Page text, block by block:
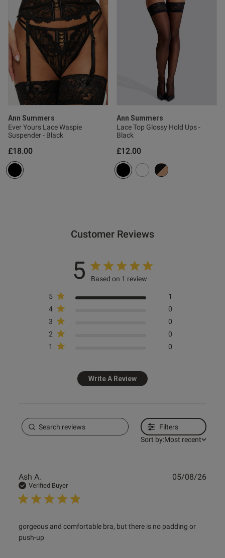
Ann Summers
Ever Yours Lace Waspie
Suspender - Black
£18.00
Ann Summers
Lace Top Glossy Hold Ups -
Black
£12.00
Customer Reviews
5 Based on 1 review
5
1
4
0
3
0
2
0
1
0
Write A Review
Filters
Sort by:Most recent
Ash A.
Verified Buyer
gorgeous and comfortable bra, but there is no padding or
push-up
read more about review content gorgeous and
comfortable bra, but
05/08/26